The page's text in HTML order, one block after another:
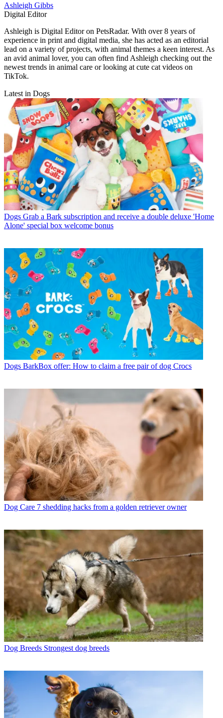
Ashleigh Gibbs
Digital Editor
Ashleigh is Digital Editor on PetsRadar. With over 8 years of
experience in print and digital media, she has acted as an editorial
lead on a variety of projects, with animal themes a keen interest. As
an avid animal lover, you can often find Ashleigh checking out the
newest trends in animal care or looking at cute cat videos on
TikTok.
Latest in Dogs
Dogs Grab a Bark subscription and receive a double deluxe 'Home
Alone' special box welcome bonus
Dogs BarkBox offer: How to claim a free pair of dog Crocs
Dog Care 7 shedding hacks from a golden retriever owner
Dog Breeds Strongest dog breeds